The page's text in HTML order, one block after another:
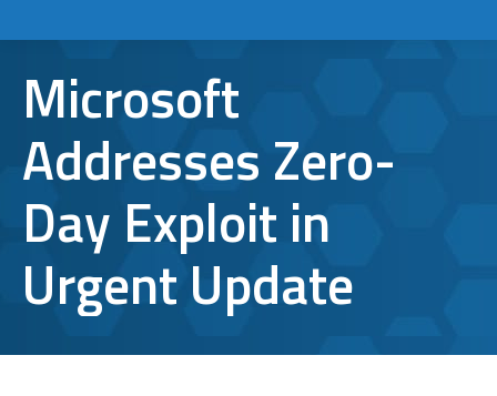
Microsoft
Addresses Zero-
Day Exploit in
Urgent Update